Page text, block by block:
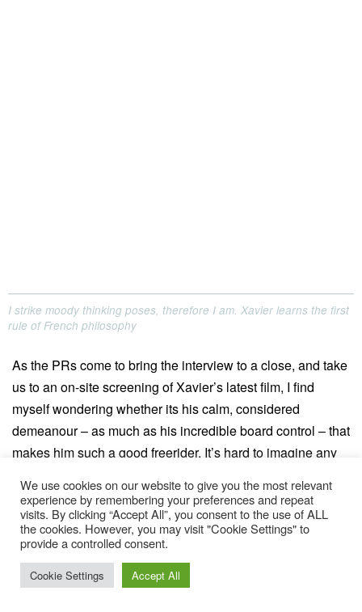
I strike moody thinking poses, therefore I am. Xavier learns the first
rule of French philosophy
As the PRs come to bring the interview to a close, and take
us to an on-site screening of Xavier’s latest film, I find
myself wondering whether its his calm, considered
demeanour – as much as his incredible board control – that
makes him such a good freerider. It’s hard to imagine any
having the patience required for studying snow conditions
and reading the mountain in the way he does. Weaving
through crowds of brightly-clad Londoners, smoking,
drinking and dancing their way around the festival, Xavier’s
type seems worlds apart. He looks embarrassed by the
We use cookies on our website to give you the most relevant
experience by remembering your preferences and repeat
visits. By clicking “Accept All”, you consent to the use of ALL
the cookies. However, you may visit "Cookie Settings" to
provide a controlled consent.
Cookie Settings Accept All